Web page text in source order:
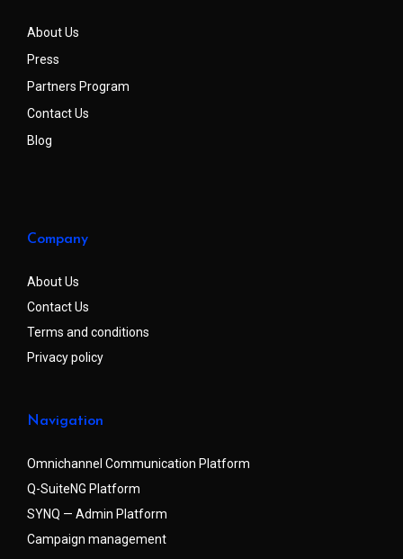
About Us
Press
Partners Program
Contact Us
Blog
Company
About Us
Contact Us
Terms and conditions
Privacy policy
Navigation
Omnichannel Communication Platform
Q-SuiteNG Platform
SYNQ — Admin Platform
Campaign management